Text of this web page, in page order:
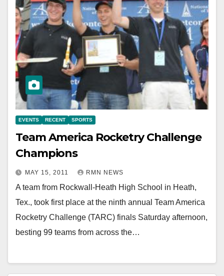
EVENTS RECENT SPORTS
Team America Rocketry Challenge
Champions
MAY 15, 2011 RMN NEWS
A team from Rockwall-Heath High School in Heath,
Tex., took first place at the ninth annual Team America
Rocketry Challenge (TARC) finals Saturday afternoon,
besting 99 teams from across the…